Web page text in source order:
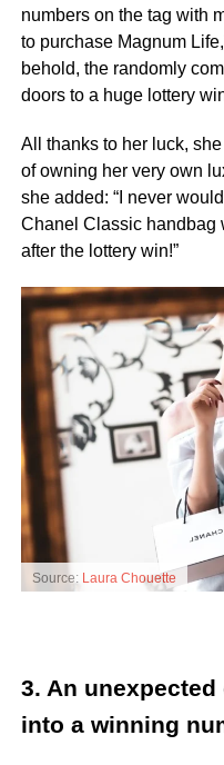
numbers on the tag with
to purchase Magnum
behold, the randomly
doors to a huge lottery
All thanks to her luck,
of owning her very own
she added: “I never
Chanel Classic handbag
after the lottery win!”
Source: Laura Chouette
3. An
into a winning